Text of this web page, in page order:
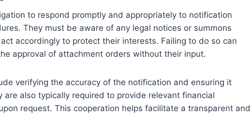
to respond promptly and appropriately to notification
They must be aware of any legal notices or summons
accordingly to protect their interests. Failing to do so can
approval of attachment orders without their input.
verifying the accuracy of the notification and ensuring it
are also typically required to provide relevant financial
request. This cooperation helps facilitate a transparent and